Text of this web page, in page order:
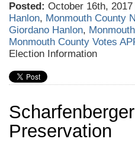
Posted: October 16th, 2017
Hanlon, Monmouth County
Giordano Hanlon,
Monmouth County Votes
Election Information
Preservation